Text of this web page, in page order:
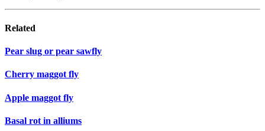
Related
Pear slug or pear sawfly
Cherry maggot fly
Apple maggot fly
Basal rot in alliums